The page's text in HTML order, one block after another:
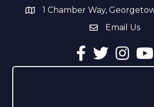
address1 Chamber Way,
email address
Email Us
Facebook
TwitterInstagram